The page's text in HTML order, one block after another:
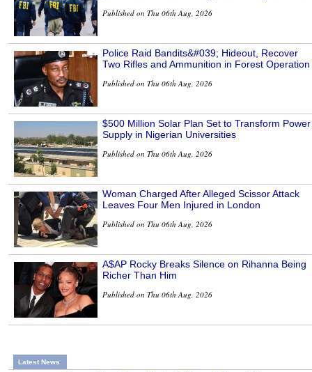
Published on Thu 06th Aug, 2026
Police Raid Bandits&#039; Hideout, Recover
Two Rifles and Ammunition in Forest Operation
Published on Thu 06th Aug, 2026
$500 Million Solar Plan Set to Transform Power
Supply in Nigerian Universities
Published on Thu 06th Aug, 2026
Woman Charged After Alleged Scissor Attack
Leaves Four Men Injured in London
Published on Thu 06th Aug, 2026
A$AP Rocky Breaks Silence on Rihanna Being
Richer Than Him
Published on Thu 06th Aug, 2026
Latest News